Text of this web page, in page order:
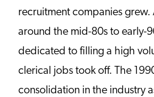
recruitment companies grew.
around the mid-80s to early-
dedicated to filling a high
clerical jobs took off. The
consolidation in the industry